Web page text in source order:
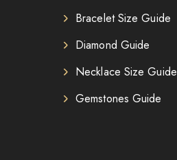
Bracelet Size Guide
Diamond Guide
Necklace Size Guide
Gemstones Guide